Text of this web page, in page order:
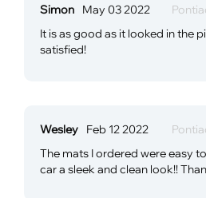
Simon May 03 2022
It is as good as it looked in the
satisfied!
Wesley Feb 12 2022
The mats I ordered were easy
car a sleek and clean look!!